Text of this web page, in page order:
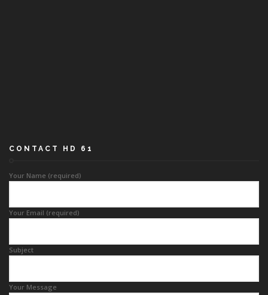
CONTACT HD 61
Your Name (required)
Your Email (required)
Subject
Your Message